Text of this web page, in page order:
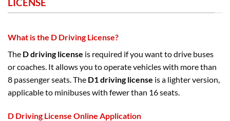
What is the D Driving License?
The D driving license is required if you want to drive buses
or coaches. It allows you to operate vehicles with more than
8 passenger seats. The D1 driving license is a lighter version,
applicable to minibuses with fewer than 16 seats.
D Driving License Online Application